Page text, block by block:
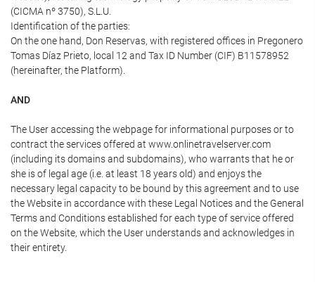
(CICMA nº 3750), S.L.U.
Identification of the parties:
On the one hand, Don Reservas, with registered offices in Pregonero
Tomas Díaz Prieto, local 12 and Tax ID Number (CIF) B11578952
(hereinafter, the Platform).
AND
The User accessing the webpage for informational purposes or to
contract the services offered at www.onlinetravelserver.com
(including its domains and subdomains), who warrants that he or
she is of legal age (i.e. at least 18 years old) and enjoys the
necessary legal capacity to be bound by this agreement and to use
the Website in accordance with these Legal Notices and the General
Terms and Conditions established for each type of service offered
on the Website, which the User understands and acknowledges in
their entirety.